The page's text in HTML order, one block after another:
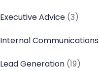
Executive Advice (3)
Internal Communications
Lead Generation (19)